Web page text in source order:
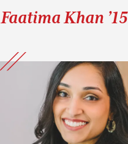
Faatima Khan ’15